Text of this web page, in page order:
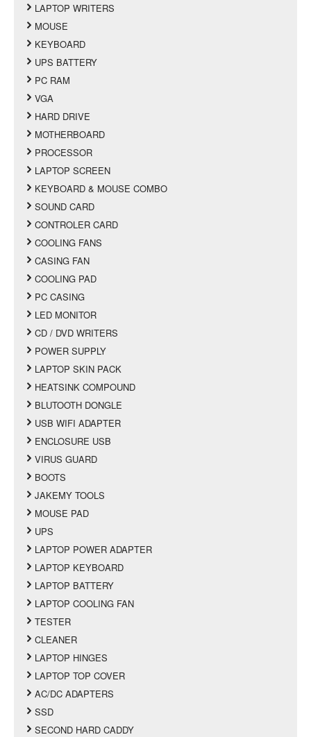
LAPTOP WRITERS
MOUSE
KEYBOARD
UPS BATTERY
PC RAM
VGA
HARD DRIVE
MOTHERBOARD
PROCESSOR
LAPTOP SCREEN
KEYBOARD & MOUSE COMBO
SOUND CARD
CONTROLER CARD
COOLING FANS
CASING FAN
COOLING PAD
PC CASING
LED MONITOR
CD / DVD WRITERS
POWER SUPPLY
LAPTOP SKIN PACK
HEATSINK COMPOUND
BLUTOOTH DONGLE
USB WIFI ADAPTER
ENCLOSURE USB
VIRUS GUARD
BOOTS
JAKEMY TOOLS
MOUSE PAD
UPS
LAPTOP POWER ADAPTER
LAPTOP KEYBOARD
LAPTOP BATTERY
LAPTOP COOLING FAN
TESTER
CLEANER
LAPTOP HINGES
LAPTOP TOP COVER
AC/DC ADAPTERS
SSD
SECOND HARD CADDY